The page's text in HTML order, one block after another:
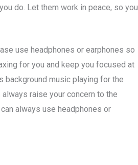
do. Let them work in peace, so you
use headphones or earphones so
for you and keep you focused at
background music playing for the
raise your concern to the
always use headphones or